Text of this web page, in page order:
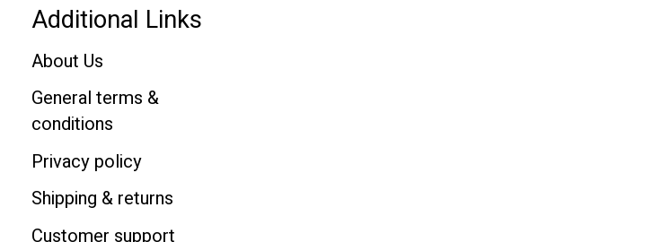
Additional Links
About Us
General terms &
conditions
Privacy policy
Shipping & returns
Customer support